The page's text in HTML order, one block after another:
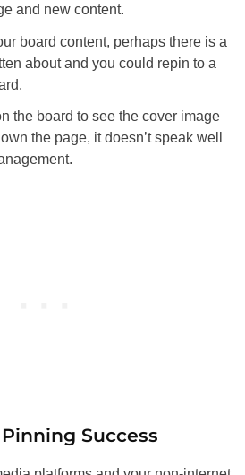
and new content.
board content, perhaps there is a
about and you could repin to a
the board to see the cover image
the page, it doesn’t speak well
Success